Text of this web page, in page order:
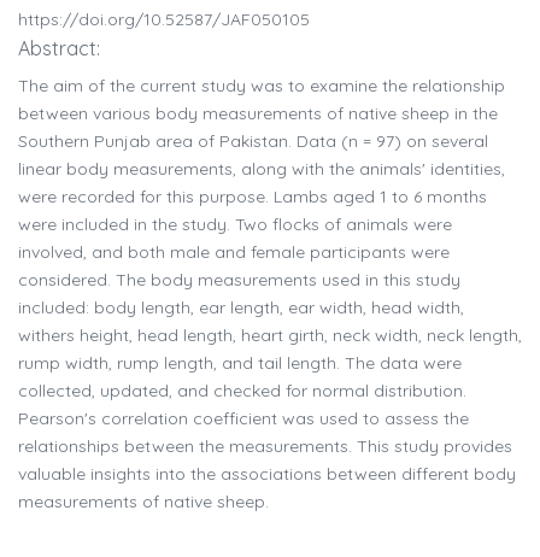
https://doi.org/10.52587/JAF050105
Abstract:
The aim of the current study was to examine the relationship
between various body measurements of native sheep in the
Southern Punjab area of Pakistan. Data (n = 97) on several
linear body measurements, along with the animals' identities,
were recorded for this purpose. Lambs aged 1 to 6 months
were included in the study. Two flocks of animals were
involved, and both male and female participants were
considered. The body measurements used in this study
included: body length, ear length, ear width, head width,
withers height, head length, heart girth, neck width, neck length,
rump width, rump length, and tail length. The data were
collected, updated, and checked for normal distribution.
Pearson's correlation coefficient was used to assess the
relationships between the measurements. This study provides
valuable insights into the associations between different body
measurements of native sheep.